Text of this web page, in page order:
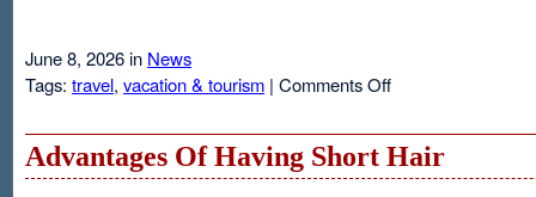
June 8, 2026 in News
Tags: travel, vacation & tourism | Comments Offon
Area
Advantages Of Having Short Hair